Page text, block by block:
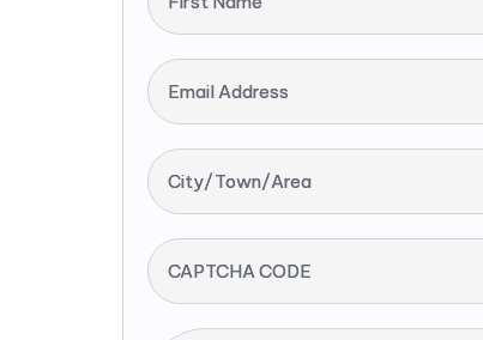
Email Address
City/Town/Area
CAPTCHA CODE